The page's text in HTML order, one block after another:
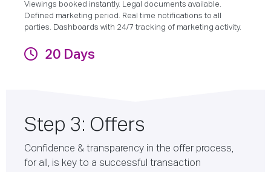
Viewings booked instantly. Legal documents available.
Defined marketing period. Real time notifications to all
parties. Dashboards with 24/7 tracking of marketing activity.
20 Days
Step 3: Offers
Confidence & transparency in the offer process,
for all, is key to a successful transaction